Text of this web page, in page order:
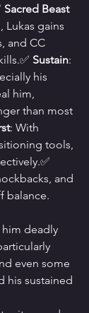
Sacred Beast
Lukas gains
and CC
Sustain:
his
him,
than most
: With
tools,
and
balance.
deadly
even some
his sustained